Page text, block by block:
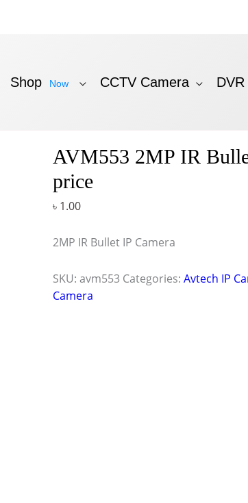
Shop Now CCTV Camera DVR
AVM553 2MP IR
price
৳ 1.00
2MP IR Bullet IP Camera
SKU: avm553 Categories: Avtech IP
Camera